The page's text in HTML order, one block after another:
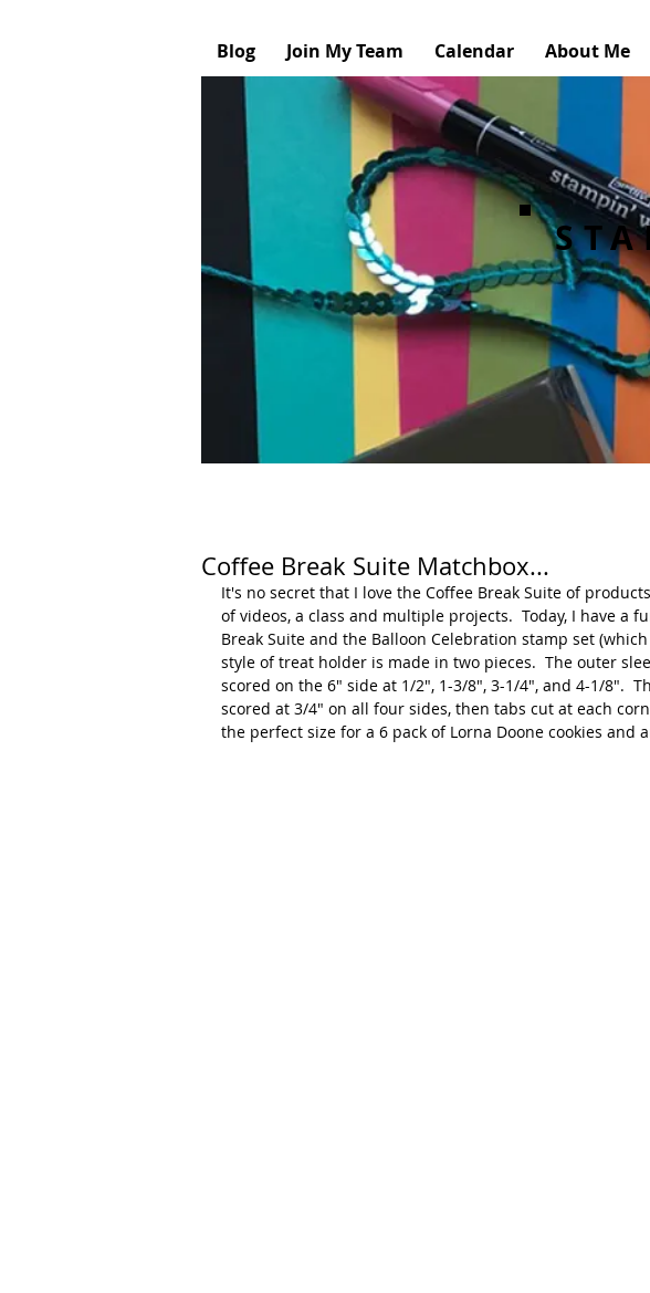
Blog Join My Team Calendar About Me
Coffee Break Suite Matchbox...
It's no secret that I love the Coffee Break Suite of
of videos, a class and multiple projects.  Today, I have a
Break Suite and the Balloon Celebration stamp set
style of treat holder is made in two pieces.  The outer
scored on the 6" side at 1/2", 1-3/8", 3-1/4", and 4-1/8".
scored at 3/4" on all four sides, then tabs cut at each
the perfect size for a 6 pack of Lorna Doone cookies and